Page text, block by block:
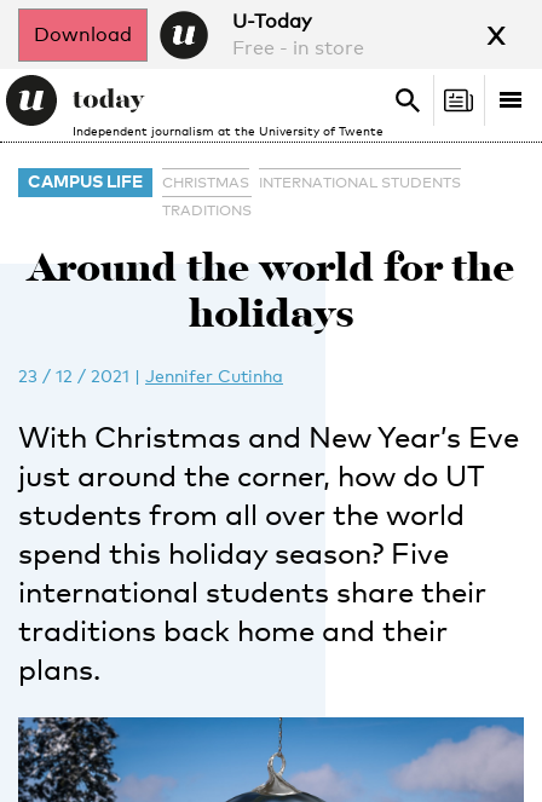
Download
U-Today
Free - in store
x
Independent journalism at the University of Twente
Search
Search
CAMPUS LIFE CHRISTMAS
INTERNATIONAL STUDENTS
TRADITIONS
Around the world for the
holidays
23 / 12 / 2021 | Jennifer Cutinha
With Christmas and New Year’s Eve
just around the corner, how do UT
students from all over the world
spend this holiday season? Five
international students share their
traditions back home and their
plans.